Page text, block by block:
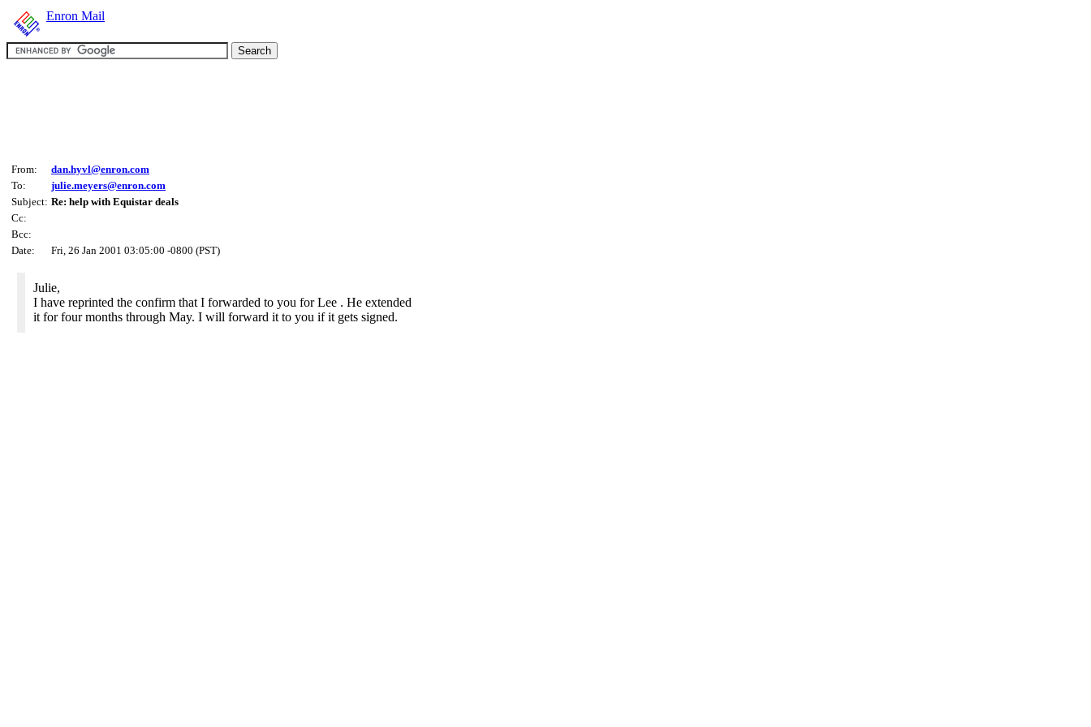
Enron Mail
From:
dan.hyvl@enron.com
To:
julie.meyers@enron.com
Subject: Re: help with Equistar deals
Cc:
Bcc:
Date:
Fri, 26 Jan 2001 03:05:00 -0800 (PST)
Julie,
I have reprinted the confirm that I forwarded to you for Lee . He extended
it for four months through May. I will forward it to you if it gets signed.